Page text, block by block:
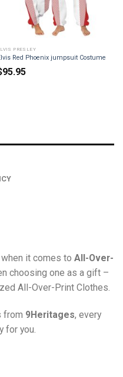
PRESLEY
Red Phoenix jumpsuit Costume
95.95
it comes to All-Over-
choosing one as a gift –
All-Over-Print Clothes.
from 9Heritages, every
for you.